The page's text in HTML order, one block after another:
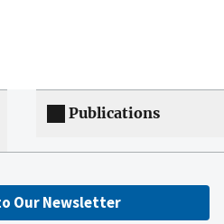
Publications
Our Newsletter